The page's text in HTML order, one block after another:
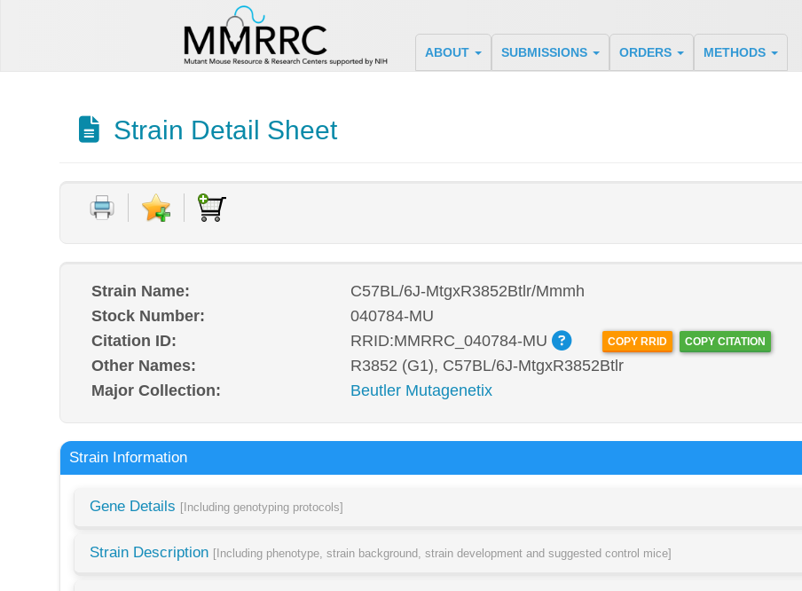
ABOUT SUBMISSIONS ORDERS METHODS
Strain Detail Sheet
Strain Name:
C57BL/6J-MtgxR3852Btlr/Mmmh
Stock Number:
040784-MU
Citation ID:
RRID:MMRRC_040784-MU COPY RRID COPY CITATION
Other Names:
R3852 (G1), C57BL/6J-MtgxR3852Btlr
Major Collection:
Beutler Mutagenetix
Strain Information
Gene Details [Including genotyping protocols]
Strain Description [Including phenotype, strain background, strain development and suggested control mice]